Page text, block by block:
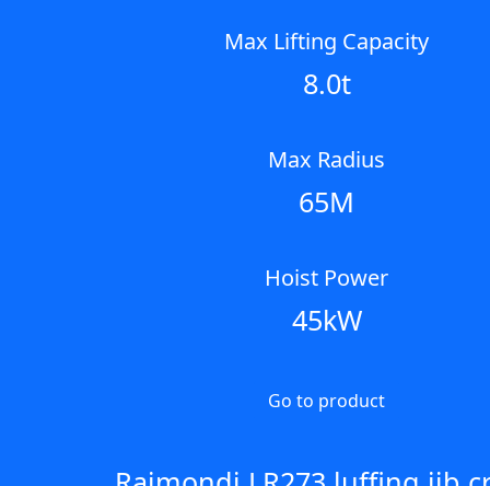
Max Lifting Capacity
8.0t
Max Radius
65M
Hoist Power
45kW
Go to product